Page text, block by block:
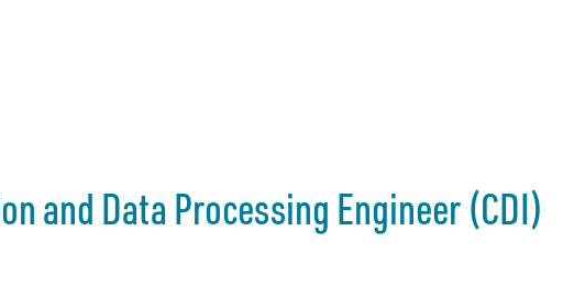
and Data Processing Engineer (CDI)